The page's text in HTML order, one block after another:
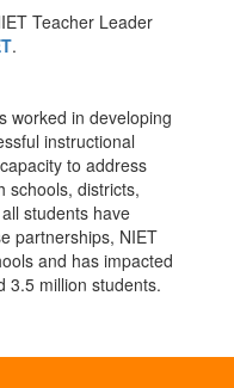
Teacher Leader
.
worked in developing
instructional
to address
schools, districts,
students have
partnerships, NIET
and has impacted
3.5 million students.